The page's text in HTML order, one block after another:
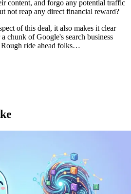
content, and forgo any potential traffic
not reap any direct financial reward?
of this deal, it also makes it clear
chunk of Google's search business
ride ahead folks…